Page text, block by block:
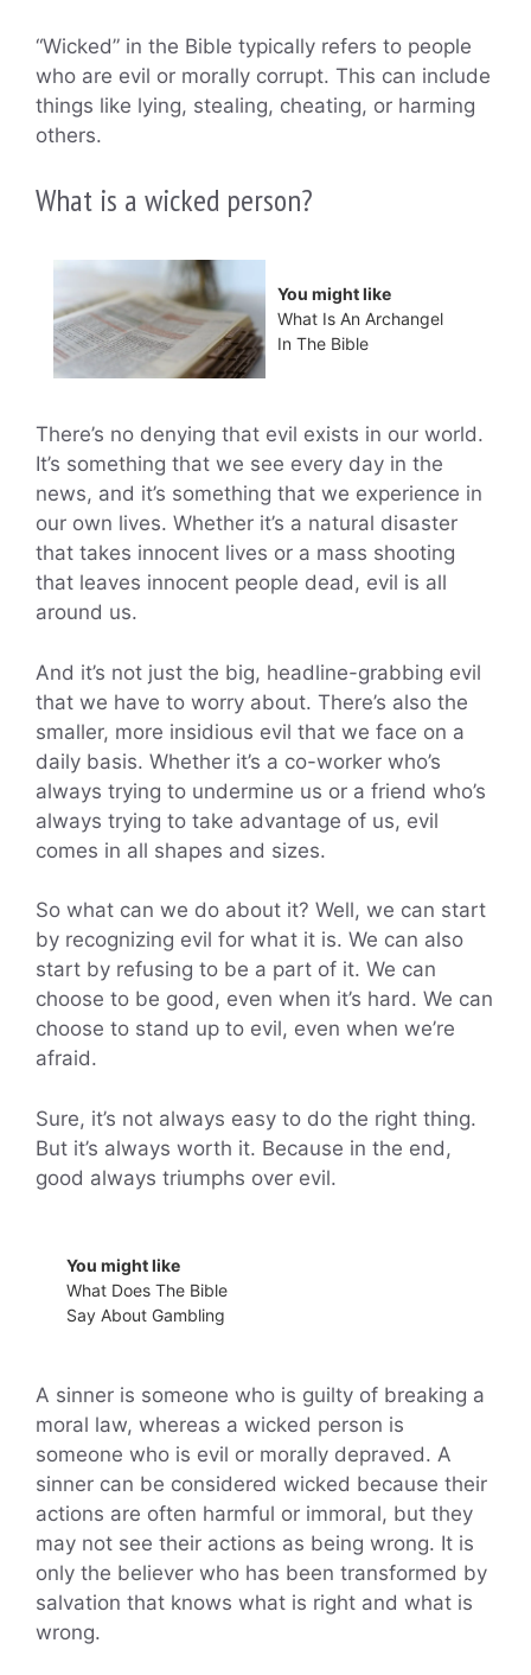
“Wicked” in the Bible typically refers to people
who are evil or morally corrupt. This can include
things like lying, stealing, cheating, or harming
others.
What is a wicked person?
You might like
What Is An Archangel
In The Bible
There’s no denying that evil exists in our world.
It’s something that we see every day in the
news, and it’s something that we experience in
our own lives. Whether it’s a natural disaster
that takes innocent lives or a mass shooting
that leaves innocent people dead, evil is all
around us.
And it’s not just the big, headline-grabbing evil
that we have to worry about. There’s also the
smaller, more insidious evil that we face on a
daily basis. Whether it’s a co-worker who’s
always trying to undermine us or a friend who’s
always trying to take advantage of us, evil
comes in all shapes and sizes.
So what can we do about it? Well, we can start
by recognizing evil for what it is. We can also
start by refusing to be a part of it. We can
choose to be good, even when it’s hard. We can
choose to stand up to evil, even when we’re
afraid.
Sure, it’s not always easy to do the right thing.
But it’s always worth it. Because in the end,
good always triumphs over evil.
You might like
What Does The Bible
Say About Gambling
A sinner is someone who is guilty of breaking a
moral law, whereas a wicked person is
someone who is evil or morally depraved. A
sinner can be considered wicked because their
actions are often harmful or immoral, but they
may not see their actions as being wrong. It is
only the believer who has been transformed by
salvation that knows what is right and what is
wrong.